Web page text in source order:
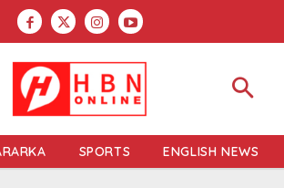
SPORTS ENGLISH NEWS